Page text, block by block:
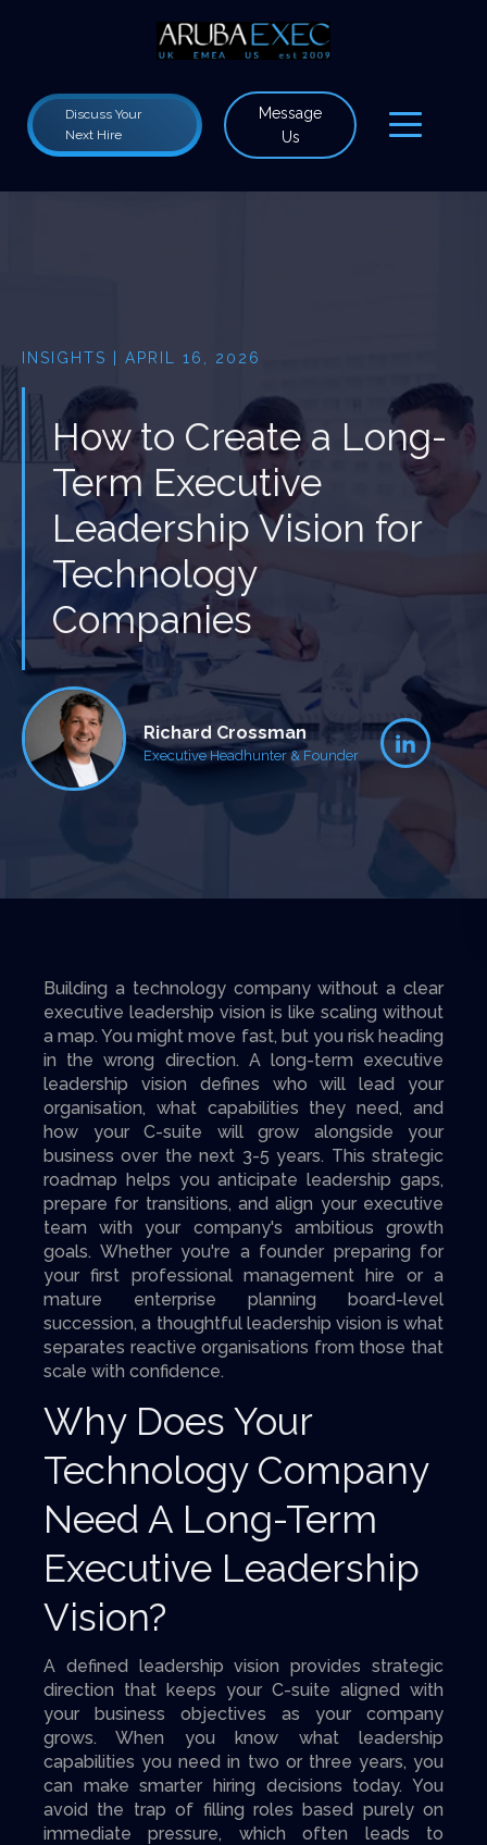
Discuss Your
Next Hire
Message
Us
INSIGHTS | APRIL 16, 2026
How to Create a Long-
Term Executive
Leadership Vision for
Technology
Companies
Richard Crossman
Executive Headhunter & Founder
Building a technology company without a clear
executive leadership vision is like scaling without
a map. You might move fast, but you risk heading
in the wrong direction. A long-term executive
leadership vision defines who will lead your
organisation, what capabilities they need, and
how your C-suite will grow alongside your
business over the next 3-5 years. This strategic
roadmap helps you anticipate leadership gaps,
prepare for transitions, and align your executive
team with your company's ambitious growth
goals. Whether you're a founder preparing for
your first professional management hire or a
mature enterprise planning board-level
succession, a thoughtful leadership vision is what
separates reactive organisations from those that
scale with confidence.
Why Does Your
Technology Company
Need A Long-Term
Executive Leadership
Vision?
A defined leadership vision provides strategic
direction that keeps your C-suite aligned with
your business objectives as your company
grows. When you know what leadership
capabilities you need in two or three years, you
can make smarter hiring decisions today. You
avoid the trap of filling roles based purely on
immediate pressure, which often leads to